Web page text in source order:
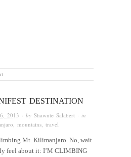
DESTINATION
2013 · byShawnte Salabert · in
,mountains,travel
Mt. Kilimanjaro. No, wait
feel about it: I’M CLIMBING